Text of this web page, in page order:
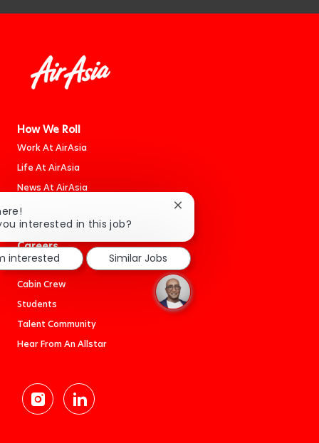
How We Roll
Work At AirAsia
Life At AirAsia
News At AirAsia
Book An Adventure
Careers
Jobs
Cabin Crew
Students
Talent Community
Hear From An Allstar
follow
us
interested in this job?
Close
notification
interested
Similar Jobs